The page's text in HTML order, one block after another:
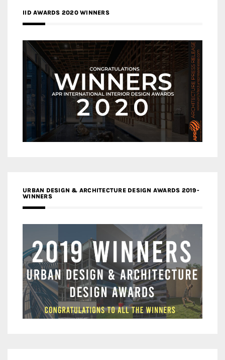
IID AWARDS 2020 WINNERS
URBAN DESIGN & ARCHITECTURE DESIGN AWARDS 2019-
WINNERS